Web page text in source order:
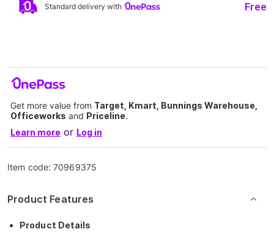
Standard delivery with Free
Get more value from Target, Kmart, Bunnings Warehouse,
Officeworks and Priceline.
Learn more or Log in
Item code:70969375
Product Features
Product Details